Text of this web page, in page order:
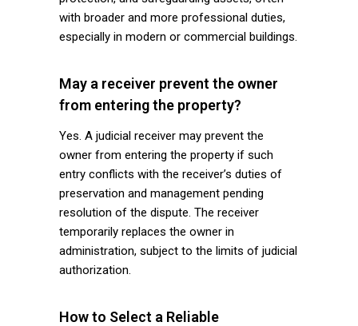
with broader and more professional duties,
especially in modern or commercial buildings.
May a receiver prevent the owner
from entering the property?
Yes. A judicial receiver may prevent the
owner from entering the property if such
entry conflicts with the receiver’s duties of
preservation and management pending
resolution of the dispute. The receiver
temporarily replaces the owner in
administration, subject to the limits of judicial
authorization.
How to Select a Reliable